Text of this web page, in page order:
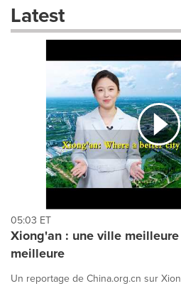
dropdown
will
content
change.
listings
update
each
option
selected.
Latest
05:03 ET
Xiong'an : une ville
meilleure
Un reportage de China.org.cn sur